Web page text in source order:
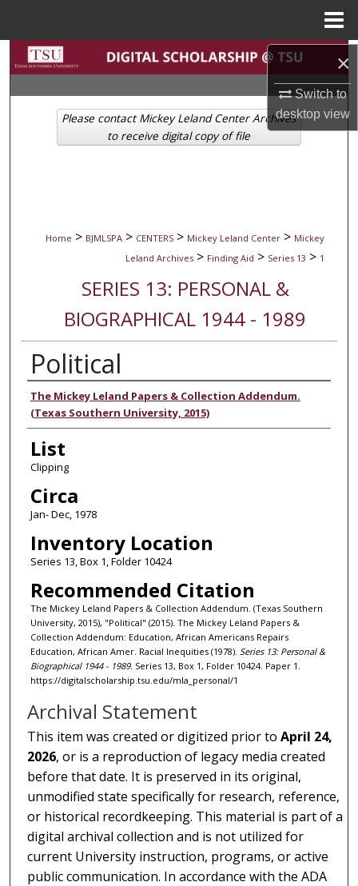
×
Switch to
desktopview
Search
Browse Collections
My Account
Home > BJMLSPA > CENTERS > Mickey Leland Center > Mickey
Leland Archives > Finding Aid > Series 13 > 1
SERIES 13: PERSONAL &
BIOGRAPHICAL 1944 - 1989
Political
Authors
The Mickey Leland Papers & Collection Addendum.
(Texas Southern University, 2015)
List
Clipping
Circa
Jan- Dec, 1978
Inventory Location
Series 13, Box 1, Folder 10424
Recommended Citation
The Mickey Leland Papers & Collection Addendum. (Texas Southern
University, 2015), "Political" (2015). The Mickey Leland Papers &
Collection Addendum: Education, African Americans Repairs
Education, African Amer. Racial Inequities (1978). Series 13: Personal &
Biographical 1944 - 1989. Series 13, Box 1, Folder 10424. Paper 1.
https://digitalscholarship.tsu.edu/mla_personal/1
Please contact Mickey Leland Center Archives
to receive digital copy of file
Archival Statement
This item was created or digitized prior toApril 24,
2026, or is a reproduction of legacy media created
before that date. It is preserved in its original,
unmodified state specifically for research, reference,
or historical recordkeeping. This material is part of a
digital archival collection and is not utilized for
current University instruction, programs, or active
public communication. In accordance with the ADA